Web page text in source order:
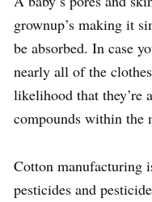
grownup’s making it
be absorbed. In case
nearly all of the
likelihood that they’re
compounds within the
Cotton manufacturing
pesticides and